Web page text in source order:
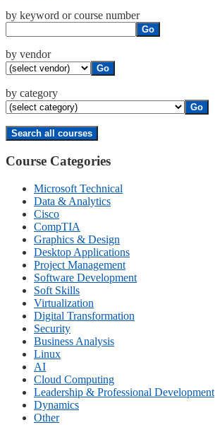
by keyword or course number
Go
by vendor
Go
by category
Go
Course Categories
Microsoft Technical
Data & Analytics
Cisco
CompTIA
Graphics & Design
Desktop Applications
Project Management
Software Development
Soft Skills
Virtualization
Digital Transformation
Security
Business Analysis
Linux
AI
Cloud Computing
Leadership & Professional Development
Dynamics
Other